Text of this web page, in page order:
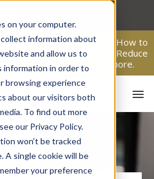
on your computer.
information about
and allow us to
information in order to
browsing experience
about our visitors both
To find out more
our Privacy Policy.
won’t be tracked
A single cookie will be
your preference
Proactive Security: Learn How to
to Detect Risks, Reduce
Click here to learn more.